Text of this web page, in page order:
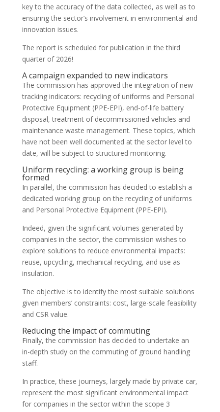
key to the accuracy of the data collected, as well as to
ensuring the sector’s involvement in environmental and
innovation issues.
The report is scheduled for publication in the third
quarter of 2026!
A campaign expanded to new indicators
The commission has approved the integration of new
tracking indicators: recycling of uniforms and Personal
Protective Equipment (PPE-EPI), end-of-life battery
disposal, treatment of decommissioned vehicles and
maintenance waste management. These topics, which
have not been well documented at the sector level to
date, will be subject to structured monitoring.
Uniform recycling: a working group is being
formed
In parallel, the commission has decided to establish a
dedicated working group on the recycling of uniforms
and Personal Protective Equipment (PPE-EPI).
Indeed, given the significant volumes generated by
companies in the sector, the commission wishes to
explore solutions to reduce environmental impacts:
reuse, upcycling, mechanical recycling, and use as
insulation.
The objective is to identify the most suitable solutions
given members’ constraints: cost, large-scale feasibility
and CSR value.
Reducing the impact of commuting
Finally, the commission has decided to undertake an
in-depth study on the commuting of ground handling
staff.
In practice, these journeys, largely made by private car,
represent the most significant environmental impact
for companies in the sector within the scope 3